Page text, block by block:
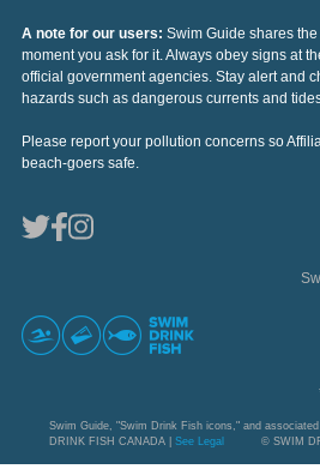
A note for our users: Swim Guide shares
moment you ask for it. Always obey signs at
official government agencies. Stay alert and
hazards such as dangerous currents and
Please report your pollution concerns so
beach-goers safe.
Swim Guide, "Swim Drink Fish icons," and
DRINK FISH CANADA | See Legal © SWIM